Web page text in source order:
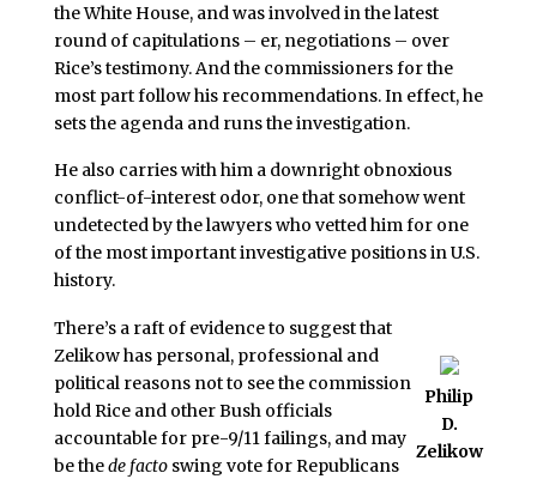
the White House, and was involved in the latest
round of capitulations – er, negotiations – over
Rice’s testimony. And the commissioners for the
most part follow his recommendations. In effect, he
sets the agenda and runs the investigation.
He also carries with him a downright obnoxious
conflict-of-interest odor, one that somehow went
undetected by the lawyers who vetted him for one
of the most important investigative positions in U.S.
history.
There’s a raft of evidence to suggest that
Zelikow has personal, professional and
political reasons not to see the commission
hold Rice and other Bush officials
accountable for pre-9/11 failings, and may
be thede factoswing vote for Republicans
Philip
D.
Zelikow